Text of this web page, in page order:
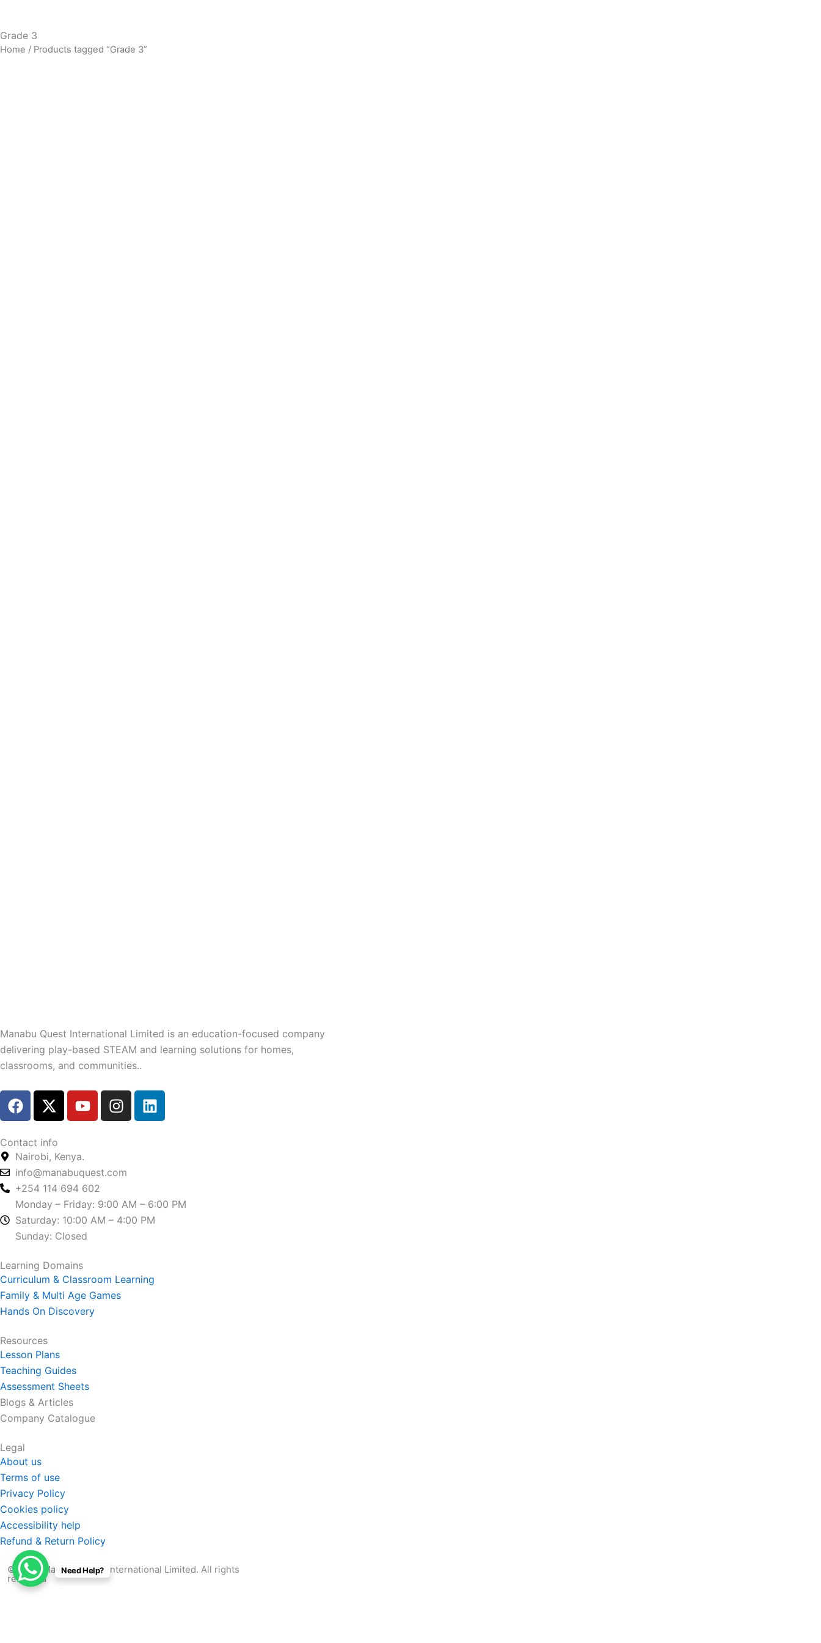
Grade 3
Home / Products tagged “Grade 3”
Manabu Quest International Limited is an education-focused company
delivering play-based STEAM and learning solutions for homes,
classrooms, and communities..
F
a
e
b
o
o
k
X
-
w
i
t
t
e
r
Y
o
u
b
e
I
n
g
a
m
L
i
n
Contact info
Nairobi, Kenya.
info@manabuquest.com
+254 114 694 602
Monday – Friday: 9:00 AM – 6:00 PM
Saturday: 10:00 AM – 4:00 PM
Sunday: Closed
Learning Domains
Curriculum & Classroom Learning
Family & Multi Age Games
Hands On Discovery
Resources
Lesson Plans
Teaching Guides
Assessment Sheets
Blogs & Articles
Company Catalogue
Legal
About us
Terms of use
Privacy Policy
Cookies policy
Accessibility help
Refund & Return Policy
© 2026 Manabu Quest International Limited. All rights
reserved
Need Help?